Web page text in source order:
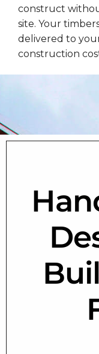
construct
site. Your
delivered to
construction